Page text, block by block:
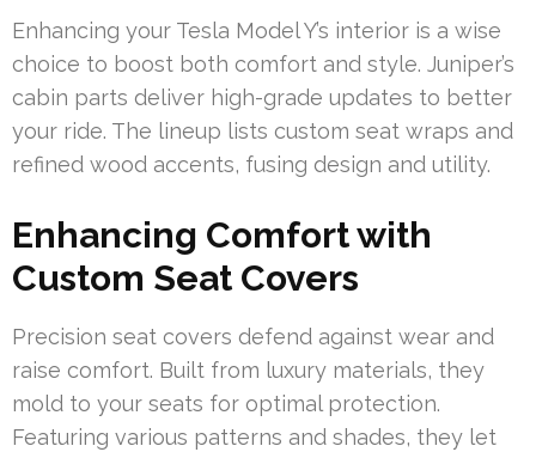
Enhancing your Tesla Model Y’s interior is a wise
choice to boost both comfort and style. Juniper’s
cabin parts deliver high-grade updates to better
your ride. The lineup lists custom seat wraps and
refined wood accents, fusing design and utility.
Enhancing Comfort with
Custom Seat Covers
Precision seat covers defend against wear and
raise comfort. Built from luxury materials, they
mold to your seats for optimal protection.
Featuring various patterns and shades, they let